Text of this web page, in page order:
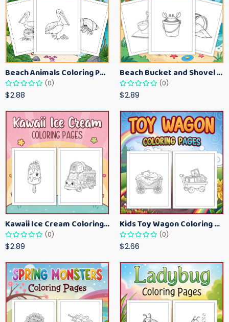
Beach Animals Coloring Pages for Kids – Ocean Summer Printable Activity Sheets
(0)
$2.88
Beach Bucket and Shovel Coloring Pages for Toddlers – Summer Printable Fun Sheets
(0)
$2.89
Kawaii Ice Cream Coloring Pages for Kids – Cute Dessert Coloring Book Printable
(0)
$2.89
Kids Toy Wagon Coloring Pages – Fun Printable Coloring Activity Book
(0)
$2.66